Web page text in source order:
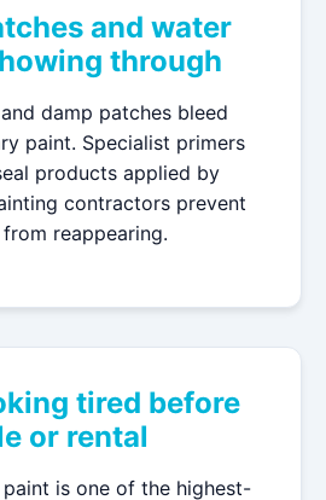
and water
through
damp patches bleed
paint. Specialist primers
products applied by
contractors prevent
reappearing.
tired before
or rental
is one of the highest-